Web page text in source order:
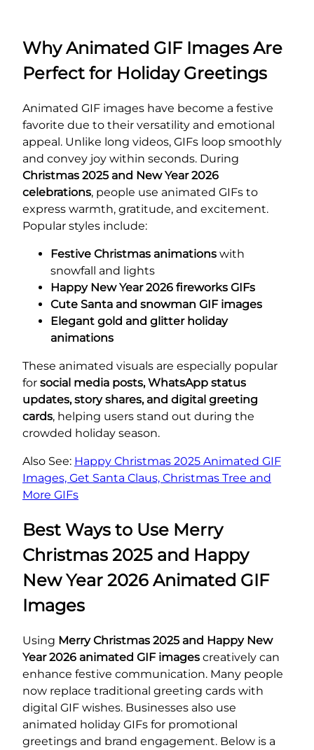
Why Animated GIF Images Are
Perfect for Holiday Greetings
Animated GIF images have become a festive
favorite due to their versatility and emotional
appeal. Unlike long videos, GIFs loop smoothly
and convey joy within seconds. During
Christmas 2025 and New Year 2026
celebrations, people use animated GIFs to
express warmth, gratitude, and excitement.
Popular styles include:
Festive Christmas animations with
snowfall and lights
Happy New Year 2026 fireworks GIFs
Cute Santa and snowman GIF images
Elegant gold and glitter holiday
animations
These animated visuals are especially popular
for social media posts, WhatsApp status
updates, story shares, and digital greeting
cards, helping users stand out during the
crowded holiday season.
Also See: Happy Christmas 2025 Animated GIF
Images, Get Santa Claus, Christmas Tree and
More GIFs
Best Ways to Use Merry
Christmas 2025 and Happy
New Year 2026 Animated GIF
Images
Using Merry Christmas 2025 and Happy New
Year 2026 animated GIF images creatively can
enhance festive communication. Many people
now replace traditional greeting cards with
digital GIF wishes. Businesses also use
animated holiday GIFs for promotional
greetings and brand engagement. Below is a